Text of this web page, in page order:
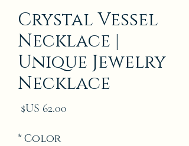
Crystal Vessel
Necklace |
Unique Jewelry
Necklace
Color
*